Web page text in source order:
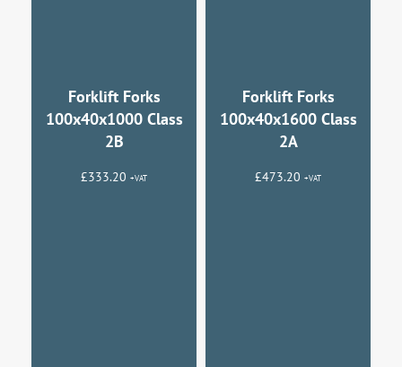
Forklift Forks
100x40x1000 Class
2B
£333.20 +VAT
Forklift Forks
100x40x1600 Class
2A
£473.20 +VAT